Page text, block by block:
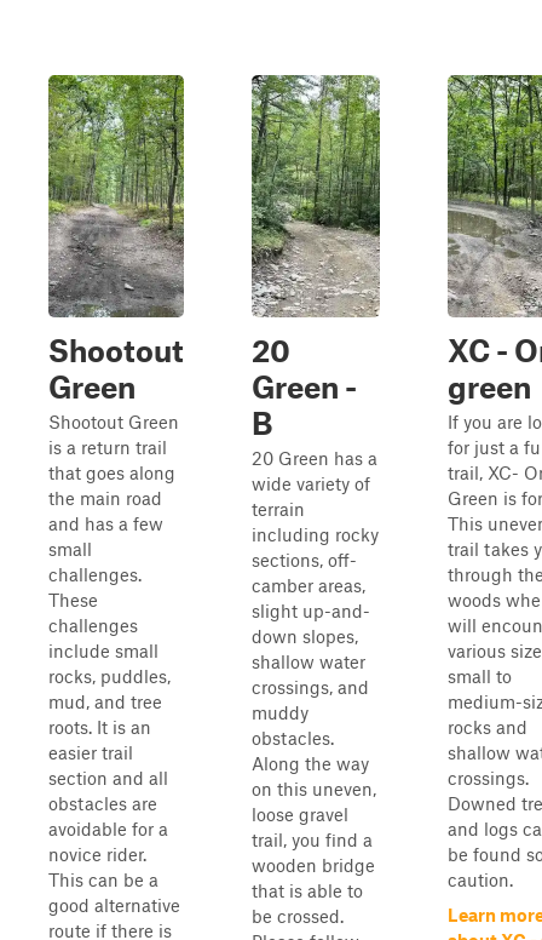
Shootout
Green
Shootout Green
is a return trail
that goes along
the main road
and has a few
small
challenges.
These
challenges
include small
rocks, puddles,
mud, and tree
roots. It is an
easier trail
section and all
obstacles are
avoidable for a
novice rider.
This can be a
good alternative
route if there is
20
Green -
B
20 Green has a
wide variety of
terrain
including rocky
sections, off-
camber areas,
slight up-and-
down slopes,
shallow water
crossings, and
muddy
obstacles.
Along the way
on this uneven,
loose gravel
trail, you find a
wooden bridge
that is able to
be crossed.
XC -
green
If you are
for just a
trail, XC-
Green is
This
trail takes
through
woods
will
various
small to
medium-
rocks and
shallow
crossings.
Downed
and logs
be found
caution.
Learn